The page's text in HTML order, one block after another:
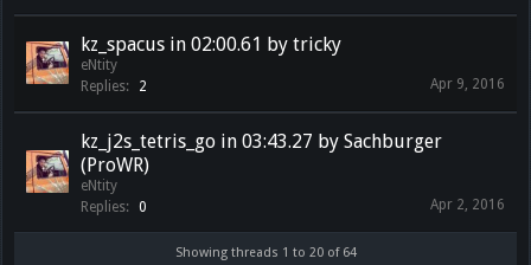
kz_spacus in 02:00.61 by tricky
eNtity
Replies:
2 Apr 9, 2016
kz_j2s_tetris_go in 03:43.27 by Sachburger
(ProWR)
eNtity
Replies:
0 Apr 2, 2016
Showing threads 1 to 20 of 64